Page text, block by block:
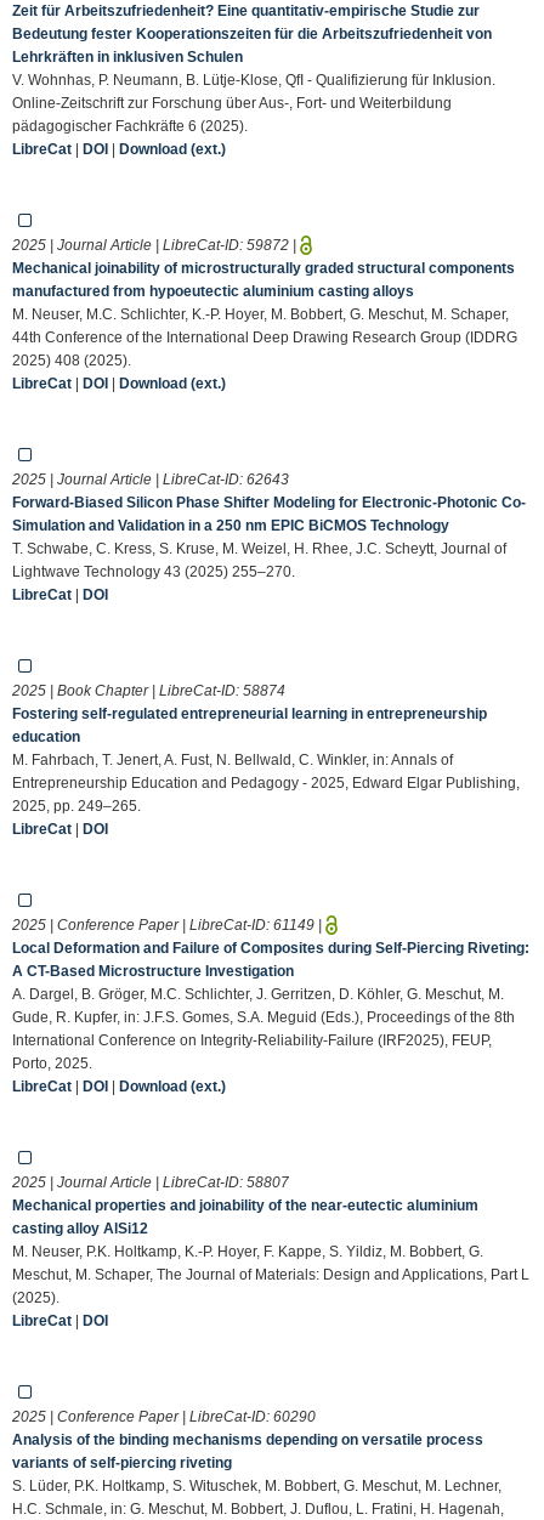
Zeit für Arbeitszufriedenheit? Eine quantitativ-empirische Studie zur
Bedeutung fester Kooperationszeiten für die Arbeitszufriedenheit von
Lehrkräften in inklusiven Schulen
V. Wohnhas, P. Neumann, B. Lütje-Klose, QfI - Qualifizierung für Inklusion.
Online-Zeitschrift zur Forschung über Aus-, Fort- und Weiterbildung
pädagogischer Fachkräfte 6 (2025).
LibreCat | DOI | Download (ext.)
2025 | Journal Article | LibreCat-ID: 59872 |
Mechanical joinability of microstructurally graded structural components
manufactured from hypoeutectic aluminium casting alloys
M. Neuser, M.C. Schlichter, K.-P. Hoyer, M. Bobbert, G. Meschut, M. Schaper,
44th Conference of the International Deep Drawing Research Group (IDDRG
2025) 408 (2025).
LibreCat | DOI | Download (ext.)
2025 | Journal Article | LibreCat-ID: 62643
Forward-Biased Silicon Phase Shifter Modeling for Electronic-Photonic Co-
Simulation and Validation in a 250 nm EPIC BiCMOS Technology
T. Schwabe, C. Kress, S. Kruse, M. Weizel, H. Rhee, J.C. Scheytt, Journal of
Lightwave Technology 43 (2025) 255–270.
LibreCat | DOI
2025 | Book Chapter | LibreCat-ID: 58874
Fostering self-regulated entrepreneurial learning in entrepreneurship
education
M. Fahrbach, T. Jenert, A. Fust, N. Bellwald, C. Winkler, in: Annals of
Entrepreneurship Education and Pedagogy - 2025, Edward Elgar Publishing,
2025, pp. 249–265.
LibreCat | DOI
2025 | Conference Paper | LibreCat-ID: 61149 |
Local Deformation and Failure of Composites during Self-Piercing Riveting:
A CT-Based Microstructure Investigation
A. Dargel, B. Gröger, M.C. Schlichter, J. Gerritzen, D. Köhler, G. Meschut, M.
Gude, R. Kupfer, in: J.F.S. Gomes, S.A. Meguid (Eds.), Proceedings of the 8th
International Conference on Integrity-Reliability-Failure (IRF2025), FEUP,
Porto, 2025.
LibreCat | DOI | Download (ext.)
2025 | Journal Article | LibreCat-ID: 58807
Mechanical properties and joinability of the near-eutectic aluminium
casting alloy AlSi12
M. Neuser, P.K. Holtkamp, K.-P. Hoyer, F. Kappe, S. Yildiz, M. Bobbert, G.
Meschut, M. Schaper, The Journal of Materials: Design and Applications, Part L
(2025).
LibreCat | DOI
2025 | Conference Paper | LibreCat-ID: 60290
Analysis of the binding mechanisms depending on versatile process
variants of self-piercing riveting
S. Lüder, P.K. Holtkamp, S. Wituschek, M. Bobbert, G. Meschut, M. Lechner,
H.C. Schmale, in: G. Meschut, M. Bobbert, J. Duflou, L. Fratini, H. Hagenah,